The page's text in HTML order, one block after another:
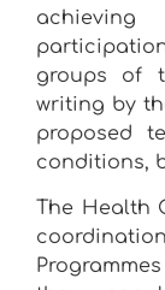
groups of
writing by
proposed
conditions,
The Health